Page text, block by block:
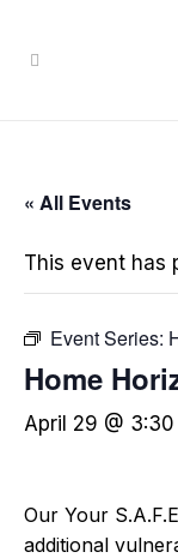
« All Events
This event has
Event Series:
Home
April 29 @ 3:30
Our Your
additional